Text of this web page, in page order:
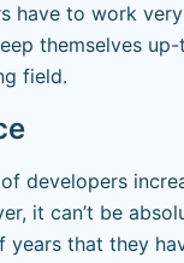
have to work
themselves
field.
developers
it can’t be
years that they